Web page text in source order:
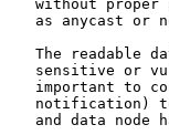
without proper
as anycast or
The readable
sensitive or
important to
notification)
and data node